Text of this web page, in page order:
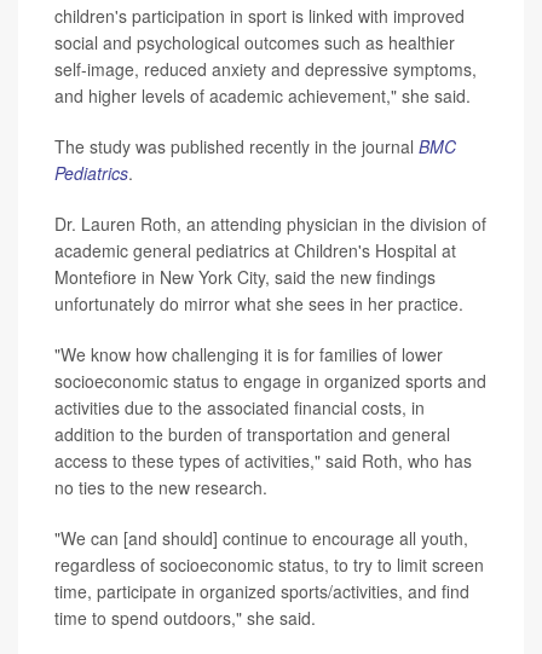
children's participation in sport is linked with improved
social and psychological outcomes such as healthier
self-image, reduced anxiety and depressive symptoms,
and higher levels of academic achievement," she said.
The study was published recently in the journal BMC
Pediatrics.
Dr. Lauren Roth, an attending physician in the division of
academic general pediatrics at Children's Hospital at
Montefiore in New York City, said the new findings
unfortunately do mirror what she sees in her practice.
"We know how challenging it is for families of lower
socioeconomic status to engage in organized sports and
activities due to the associated financial costs, in
addition to the burden of transportation and general
access to these types of activities," said Roth, who has
no ties to the new research.
"We can [and should] continue to encourage all youth,
regardless of socioeconomic status, to try to limit screen
time, participate in organized sports/activities, and find
time to spend outdoors," she said.